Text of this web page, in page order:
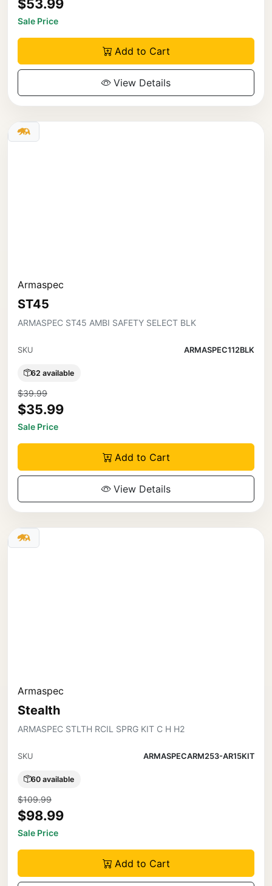
$53.99
Sale Price
Add to Cart
View Details
Armaspec
ST45
ARMASPEC ST45 AMBI SAFETY SELECT BLK
SKU ARMASPEC112BLK
62 available
$39.99
$35.99
Sale Price
Add to Cart
View Details
Armaspec
Stealth
ARMASPEC STLTH RCIL SPRG KIT C H H2
SKU ARMASPECARM253-AR15KIT
60 available
$109.99
$98.99
Sale Price
Add to Cart